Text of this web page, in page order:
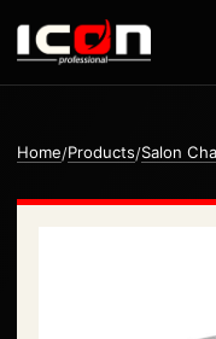
Home/Products/Salon